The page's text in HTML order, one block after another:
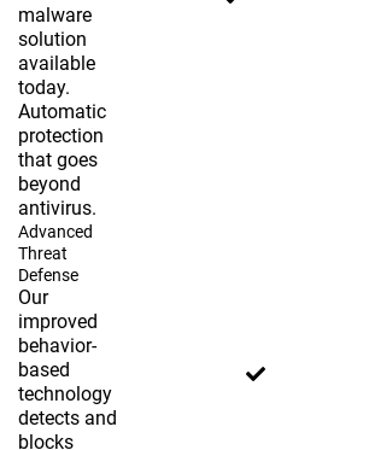
malware
solution
available
today.
Automatic
protection
that goes
beyond
antivirus.
Advanced
Threat
Defense
Our
improved
behavior-
based
technology
detects and
blocks